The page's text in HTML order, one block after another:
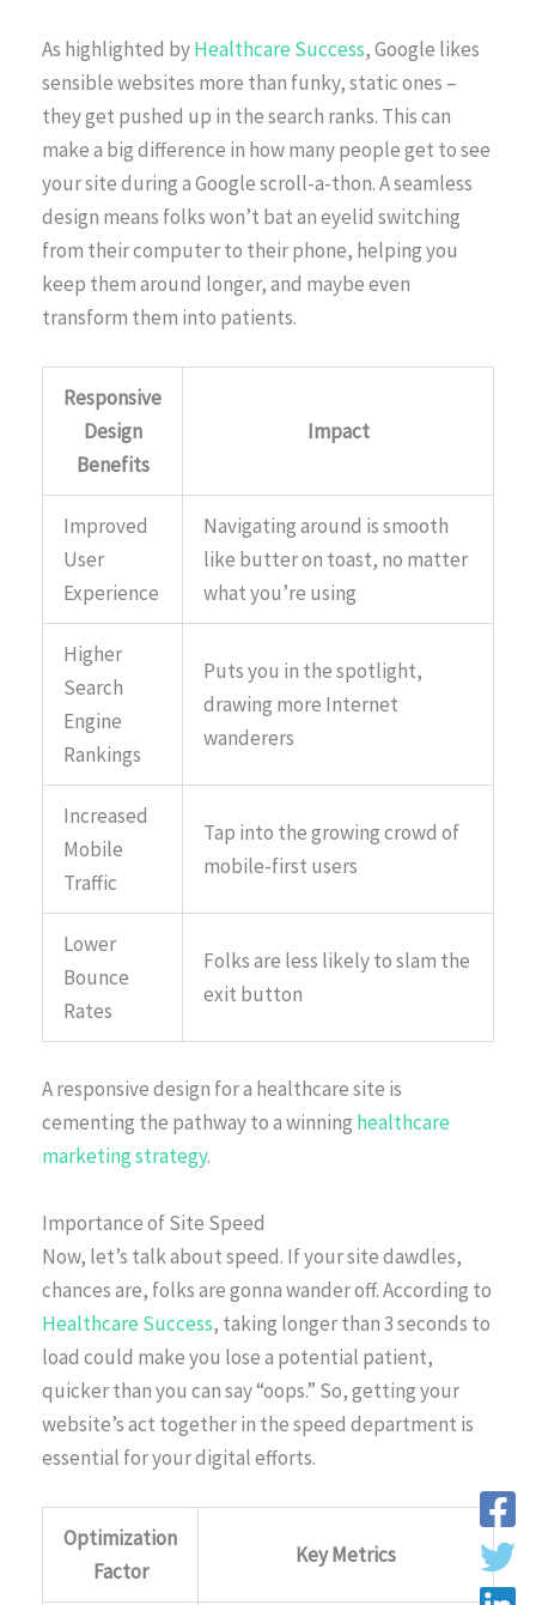
As highlighted byHealthcare Success, Google likes
sensible websites more than funky, static ones –
they get pushed up in the search ranks. This can
make a big difference in how many people get to see
your site during a Google scroll-a-thon. A seamless
design means folks won’t bat an eyelid switching
from their computer to their phone, helping you
keep them around longer, and maybe even
transform them into patients.
Responsive
Design
Benefits
Impact
Improved
User
Experience
Navigating around is smooth
like butter on toast, no matter
what you’re using
Higher
Search
Engine
Rankings
Puts you in the spotlight,
drawing more Internet
wanderers
Increased
Mobile
Traffic
Tap into the growing crowd of
mobile-first users
Lower
Bounce
Rates
Folks are less likely to slam the
exit button
A responsive design for a healthcare site is
cementing the pathway to a winning healthcare
marketing strategy.
Importance of Site Speed
Now, let’s talk about speed. If your site dawdles,
chances are, folks are gonna wander off. According to
Healthcare Success, taking longer than 3 seconds to
load could make you lose a potential patient,
quicker than you can say “oops.” So, getting your
website’s act together in the speed department is
essential for your digital efforts.
Optimization
Factor
Key Metrics